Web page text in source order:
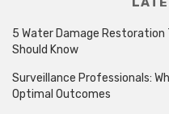
5 Water Damage
Should Know
Surveillance Professionals:
Optimal Outcomes